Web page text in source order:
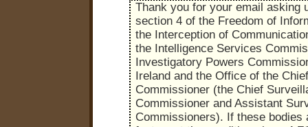
Thank you for your email asking
section 4 of the Freedom of
the Interception of
the Intelligence Services
Investigatory Powers
Ireland and the Office of the
Commissioner (the Chief
Commissioner and Assistant
Commissioners). If these bodies